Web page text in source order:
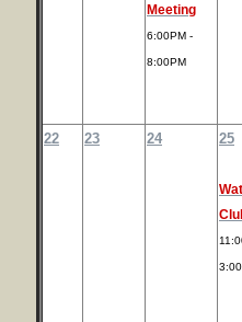
Meeting
6:00PM -
8:00PM
22 23 24 25